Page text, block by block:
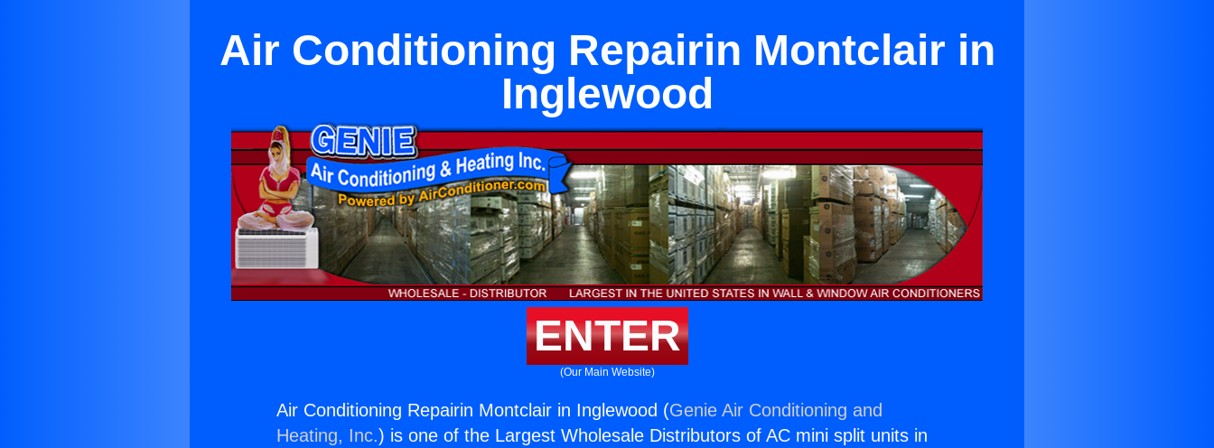
Air Conditioning Repairin Montclair in
Inglewood
ENTER
(Our Main Website)
Air Conditioning Repairin Montclair in Inglewood (Genie Air Conditioning and
Heating, Inc.) is one of the Largest Wholesale Distributors of AC mini split units in